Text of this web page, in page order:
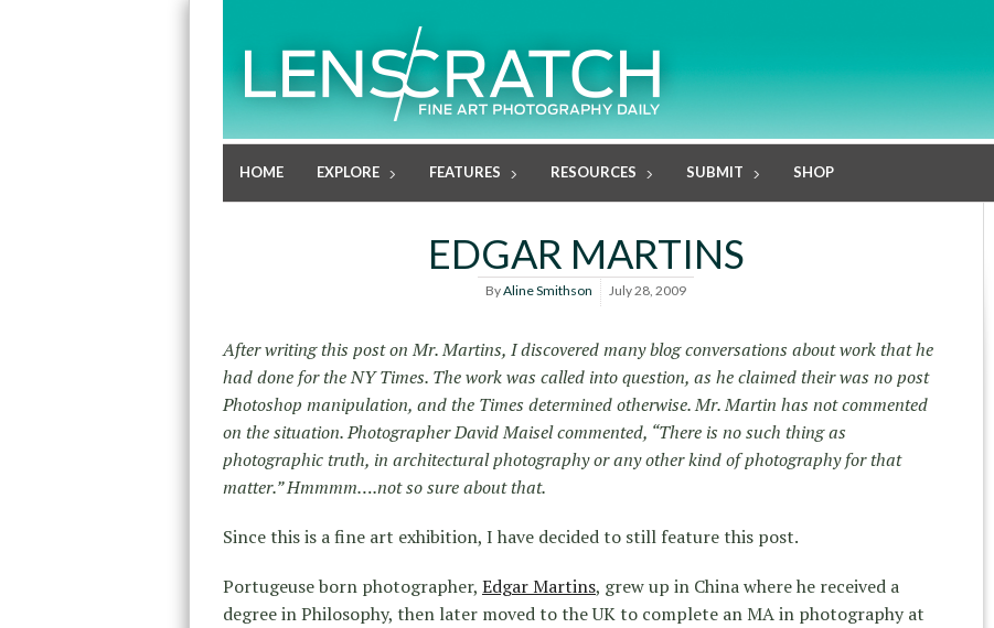
HOME EXPLORE FEATURES RESOURCES SUBMIT SHOP
EDGAR MARTINS
ByAline Smithson July 28, 2009
After writing this post on Mr. Martins, I discovered many blog conversations about work that he
had done for the NY Times. The work was called into question, as he claimed their was no post
Photoshop manipulation, and the Times determined otherwise. Mr. Martin has not commented
on the situation. Photographer David Maisel commented, “There is no such thing as
photographic truth, in architectural photography or any other kind of photography for that
matter.” Hmmmm….not so sure about that.
Since this is a fine art exhibition, I have decided to still feature this post.
Portugeuse born photographer, Edgar Martins, grew up in China where he received a
degree in Philosophy, then later moved to the UK to complete an MA in photography at